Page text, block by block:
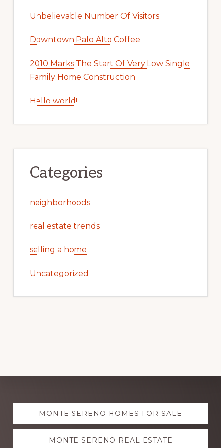
Unbelievable Number Of Visitors
Downtown Palo Alto Coffee
2010 Marks The Start Of Very Low Single
Family Home Construction
Hello world!
Categories
neighborhoods
real estate trends
selling a home
Uncategorized
Explore
moreMONTE SERENO HOMES FOR SALE
MONTE SERENO REAL ESTATE